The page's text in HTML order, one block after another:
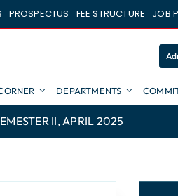
PROSPECTUS FEE STRUCTURE JOB
DEPARTMENTS
II, APRIL 2025